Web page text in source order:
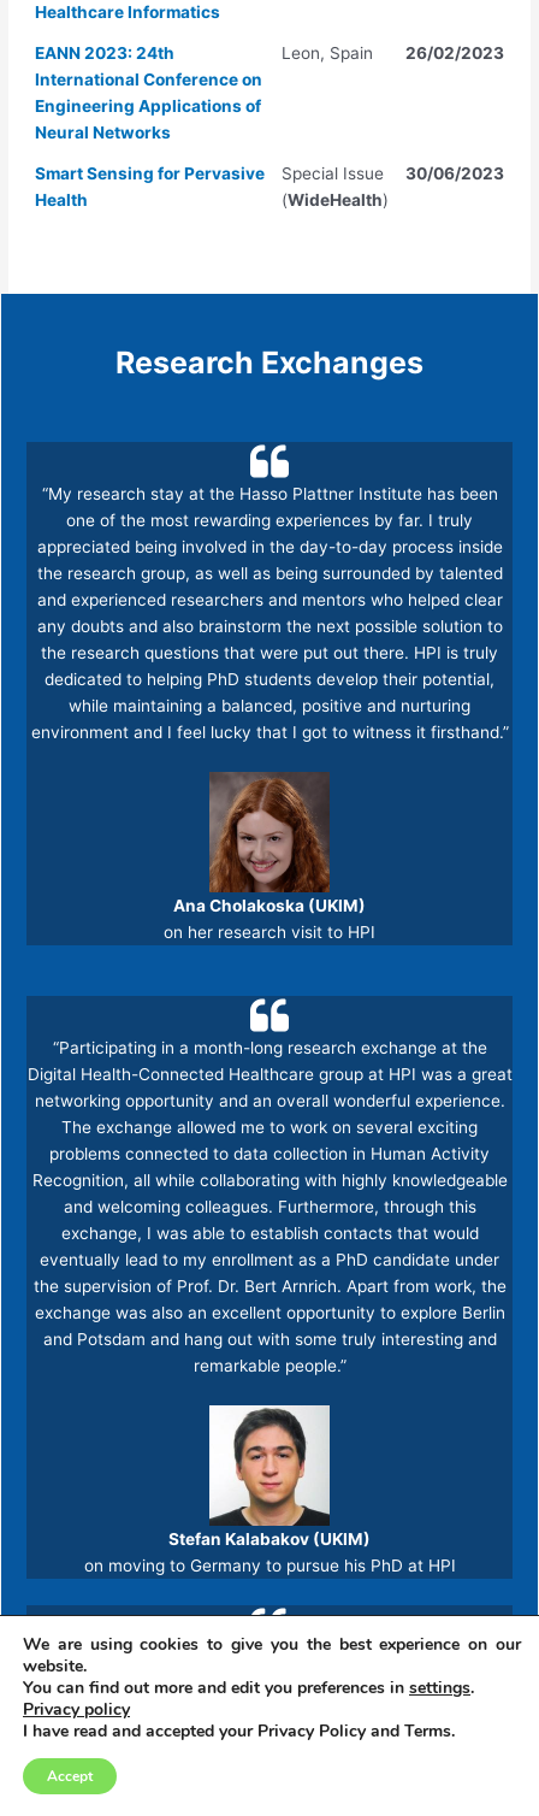
Healthcare Informatics
EANN 2023: 24th
International Conference on
Engineering Applications of
Neural Networks
Leon, Spain 26/02/2023
Smart Sensing for Pervasive
Health
Special Issue
(WideHealth)
30/06/2023
Research Exchanges
“My research stay at the Hasso Plattner Institute has been
one of the most rewarding experiences by far. I truly
appreciated being involved in the day-to-day process inside
the research group, as well as being surrounded by talented
and experienced researchers and mentors who helped clear
any doubts and also brainstorm the next possible solution to
the research questions that were put out there. HPI is truly
dedicated to helping PhD students develop their potential,
while maintaining a balanced, positive and nurturing
environment and I feel lucky that I got to witness it firsthand.”​
Ana Cholakoska (UKIM)
on her research visit to HPI
“Participating in a month-long research exchange at the
Digital Health-Connected Healthcare group at HPI was a great
networking opportunity and an overall wonderful experience.
The exchange allowed me to work on several exciting
problems connected to data collection in Human Activity
Recognition, all while collaborating with highly knowledgeable
and welcoming colleagues. Furthermore, through this
exchange, I was able to establish contacts that would
eventually lead to my enrollment as a PhD candidate under
the supervision of Prof. Dr. Bert Arnrich. Apart from work, the
exchange was also an excellent opportunity to explore Berlin
and Potsdam and hang out with some truly interesting and
remarkable people.”​
Stefan Kalabakov (UKIM)
on moving to Germany to pursue his PhD at HPI
“The chance for an exchange is an opportunity which should
never be disregarded. Naturally, it comes with challenges and
trepidation, especially when visiting a country without knowing
the spoken language. However, in spite of the “what ifs”, the
time needed for adjustment is brief, and before long, the
cultural differences engage the senses and challenge the
We are using cookies to give you the best experience on our
website.
You can find out more and edit you preferences in settings.
Privacy policy
I have read and accepted your Privacy Policy and Terms.
Accept